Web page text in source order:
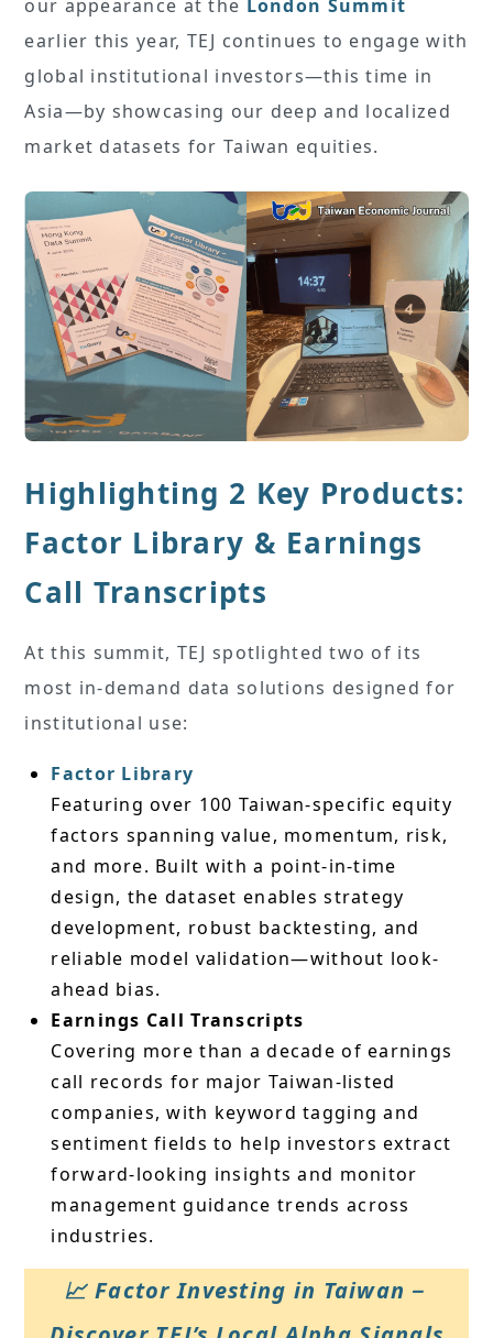
our appearance at the London Summit
earlier this year, TEJ continues to engage with
global institutional investors—this time in
Asia—by showcasing our deep and localized
market datasets for Taiwan equities.
Highlighting 2 Key Products:
Factor Library & Earnings
Call Transcripts
At this summit, TEJ spotlighted two of its
most in-demand data solutions designed for
institutional use:
Factor Library
Featuring over 100 Taiwan-specific equity
factors spanning value, momentum, risk,
and more. Built with a point-in-time
design, the dataset enables strategy
development, robust backtesting, and
reliable model validation—without look-
ahead bias.
Earnings Call Transcripts
Covering more than a decade of earnings
call records for major Taiwan-listed
companies, with keyword tagging and
sentiment fields to help investors extract
forward-looking insights and monitor
management guidance trends across
industries.
📈 Factor Investing in Taiwan－